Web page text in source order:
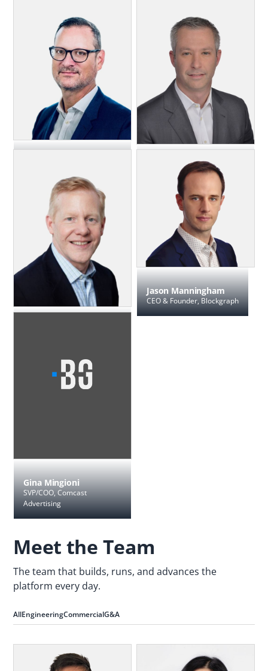
Paramount
Mark McKee
EVP, General Manager,
FreeWheel & Chairman of
the Board, Blockgraph
Jason Manningham
CEO & Founder, Blockgraph
Gina Mingioni
SVP/COO, Comcast
Advertising
Meet the Team
The team that builds, runs, and advances the
platform every day.
AllEngineeringCommercialG&A